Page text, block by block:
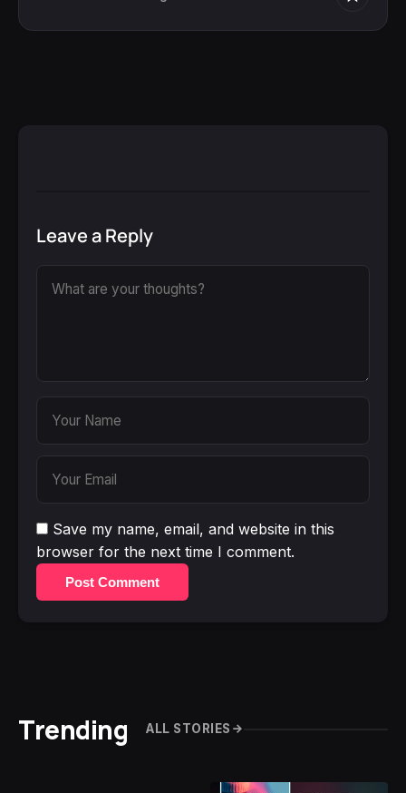
Leave a Reply
Save my name, email, and website in this
browser for the next time I comment.
Post Comment
Trending ALL STORIES